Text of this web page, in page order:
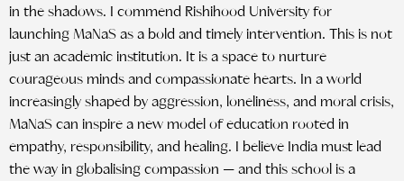
in the shadows. I commend Rishihood University for
launching MaNaS as a bold and timely intervention. This is not
just an academic institution. It is a space to nurture
courageous minds and compassionate hearts. In a world
increasingly shaped by aggression, loneliness, and moral crisis,
MaNaS can inspire a new model of education rooted in
empathy, responsibility, and healing. I believe India must lead
the way in globalising compassion — and this school is a